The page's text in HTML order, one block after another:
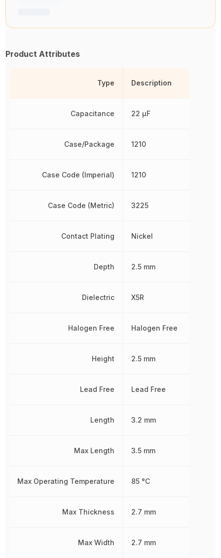
Product Attributes
Type
Capacitance
Case/Package
Case Code (Imperial)
Case Code (Metric)
Contact Plating
Depth
Dielectric
Halogen Free
Height
Lead Free
Length
Max Length
Max Operating Temperature
Max Thickness
Max Width
Description
22 µF
1210
1210
3225
Nickel
2.5 mm
X5R
Halogen Free
2.5 mm
Lead Free
3.2 mm
3.5 mm
85 °C
2.7 mm
2.7 mm